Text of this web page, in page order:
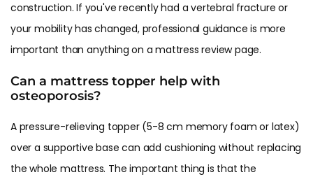
construction. If you've recently had a vertebral fracture or
your mobility has changed, professional guidance is more
important than anything on a mattress review page.
Can a mattress topper help with
osteoporosis?
A pressure-relieving topper (5-8 cm memory foam or latex)
over a supportive base can add cushioning without replacing
the whole mattress. The important thing is that the